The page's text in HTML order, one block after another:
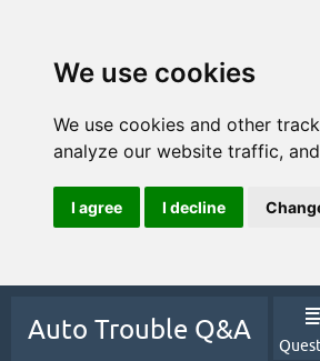
We use cookies
We use cookies and other
analyze our website traffic,
I agree I decline
Auto Trouble Q&A